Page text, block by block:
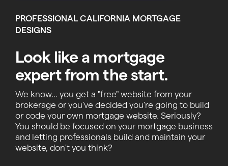
PROFESSIONAL CALIFORNIA MORTGAGE
DESIGNS
Look like a mortgage
expert from the start.
We know... you get a "free" website from your
brokerage or you've decided you're going to build
or code your own mortgage website. Seriously?
You should be focused on your mortgage business
and letting professionals build and maintain your
website, don't you think?